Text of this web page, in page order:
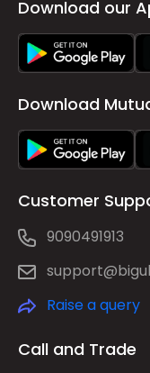
Download our
Download
Customer
9090491913
Raise a query
Call and Trade